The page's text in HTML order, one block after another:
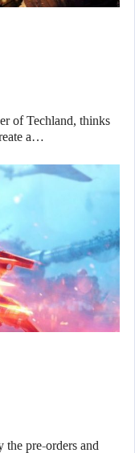
of Techland, thinks
a…
pre-orders and